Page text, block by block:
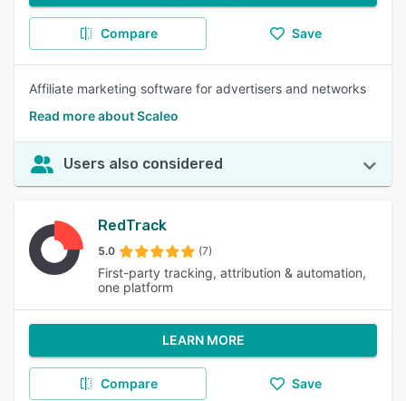
Compare Save
Affiliate marketing software for advertisers and networks
Read more about Scaleo
Users also considered
RedTrack
5.0 (7)
First-party tracking, attribution & automation,
one platform
LEARN MORE
Compare Save